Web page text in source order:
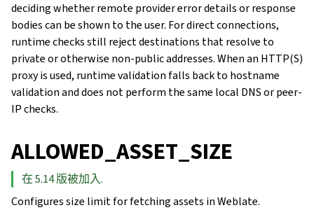
deciding whether remote provider error details or response
bodies can be shown to the user. For direct connections,
runtime checks still reject destinations that resolve to
private or otherwise non-public addresses. When an HTTP(S)
proxy is used, runtime validation falls back to hostname
validation and does not perform the same local DNS or peer-
IP checks.
ALLOWED_ASSET_SIZE
在 5.14 版被加入.
Configures size limit for fetching assets in Weblate.